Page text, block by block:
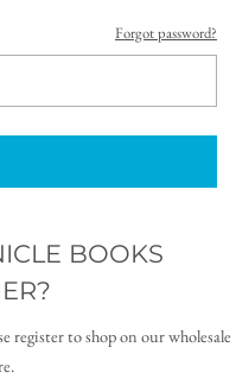
Forgot password?
BOOKS
register to shop on our wholesale